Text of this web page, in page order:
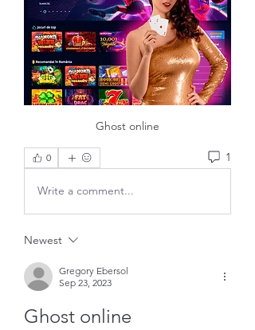
Ghost online
0 1
Write a comment...
Newest
Gregory Ebersol
Sep 23, 2023
Ghost online